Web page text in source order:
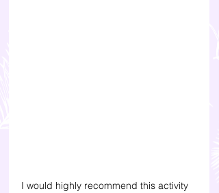
I would highly recommend this activity